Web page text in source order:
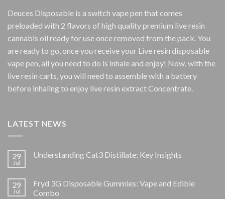
Deuces Disposable is a switch vape pen that comes
preloaded with 2 flavors of high quality premium live resin
cannabis oil ready for use once removed from the pack. You
are ready to go, once you receive your Live resin disposable
vape pen, all you need to do is inhale and enjoy! Now, with the
live resin carts, you will need to assemble with a battery
before inhaling to enjoy live resin extract Concentrate.
LATEST NEWS
29
Jul
Understanding Cat3 Distillate: Key Insights
29
Jul
Fryd 3G Disposable Gummies: Vape and Edible
Combo